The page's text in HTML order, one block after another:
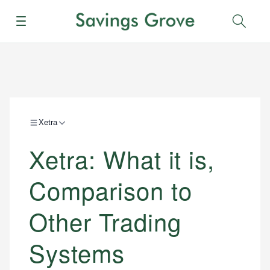
Menu
Xetra
Xetra: What it is,
Comparison to
Other Trading
Systems